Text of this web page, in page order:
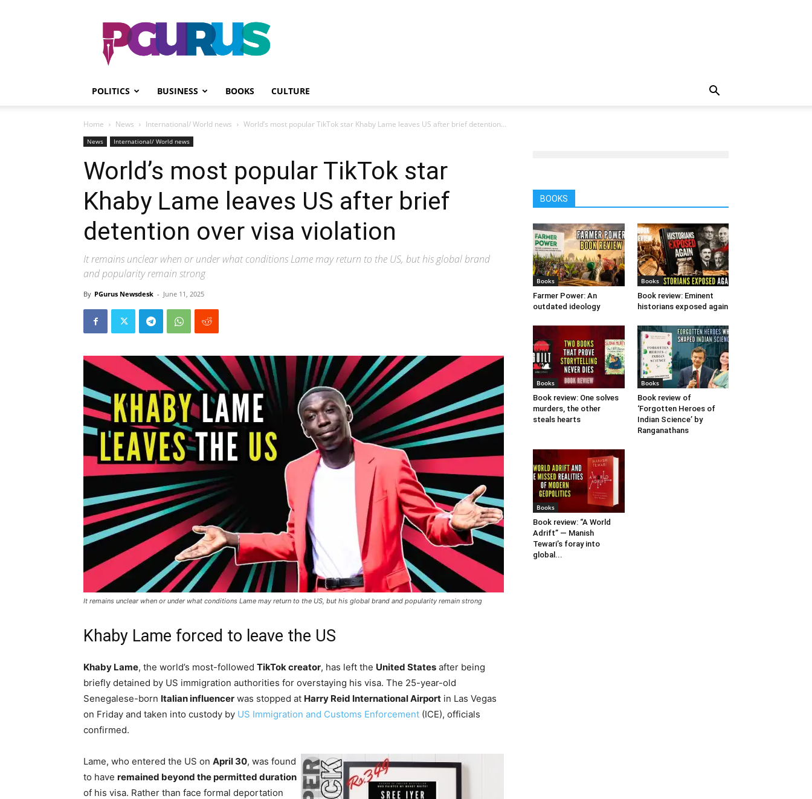
PGurus
POLITICS BUSINESS BOOKS CULTURE
Home News International/ World news World’s most popular TikTok star Khaby Lame leaves US after brief detention...
News International/ World news
World’s most popular TikTok star
Khaby Lame leaves US after brief
detention over visa violation
It remains unclear when or under what conditions Lame may return to the US, but his global brand
and popularity remain strong
By PGurus Newsdesk - June 11, 2025
It remains unclear when or under what conditions Lame may return to the US, but his global brand and popularity remain strong
Khaby Lame forced to leave the US
Khaby Lame, the world’s most-followed TikTok creator, has left the United States after being
briefly detained by US immigration authorities for overstaying his visa. The 25-year-old
Senegalese-born Italian influencer was stopped at Harry Reid International Airport in Las Vegas
on Friday and taken into custody by US Immigration and Customs Enforcement (ICE), officials
confirmed.
Lame, who entered the US on April 30, was found
to have remained beyond the permitted duration
of his visa. Rather than face formal deportation
BOOKS
Books
Farmer Power: An
outdated ideology
Books
Book review: Eminent
historians exposed again
Books
Book review: One solves
murders, the other
steals hearts
Books
Book review of
‘Forgotten Heroes of
Indian Science’ by
Ranganathans
Books
Book review: “A World
Adrift” — Manish
Tewari’s foray into
global...